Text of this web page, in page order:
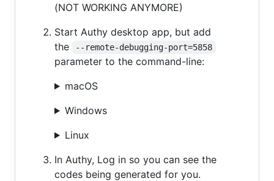
(NOT WORKING ANYMORE)
Start Authy desktop app, but add
the
--remote-debugging-port=5858
parameter to the command-line:
macOS
Windows
Linux
In Authy, Log in so you can see the
codes being generated for you.